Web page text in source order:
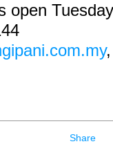
open
Share